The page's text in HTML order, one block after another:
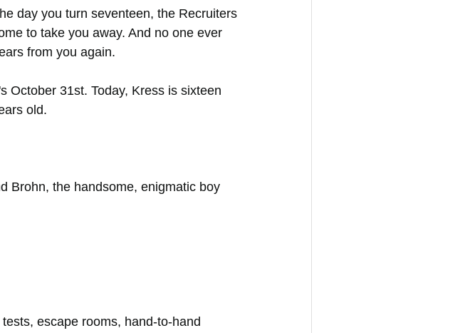
day you turn seventeen, the Recruiters
to take you away. And no one ever
from you again.
October 31st. Today, Kress is sixteen
old.
Brohn, the handsome, enigmatic boy
escape rooms, hand-to-hand